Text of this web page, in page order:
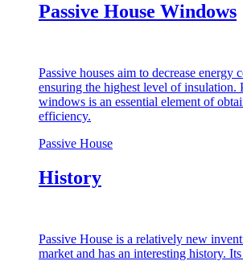
Passive House Windows
Passive houses aim to decrease energy
ensuring the highest level of insulation.
windows is an essential element of
efficiency.
Passive House
History
Passive House is a relatively new
market and has an interesting history.